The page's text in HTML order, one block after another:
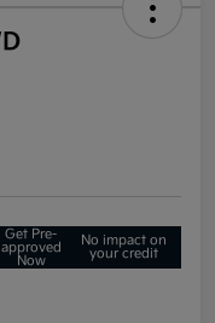
Get Pre-
approved
Now
No impact on
your credit